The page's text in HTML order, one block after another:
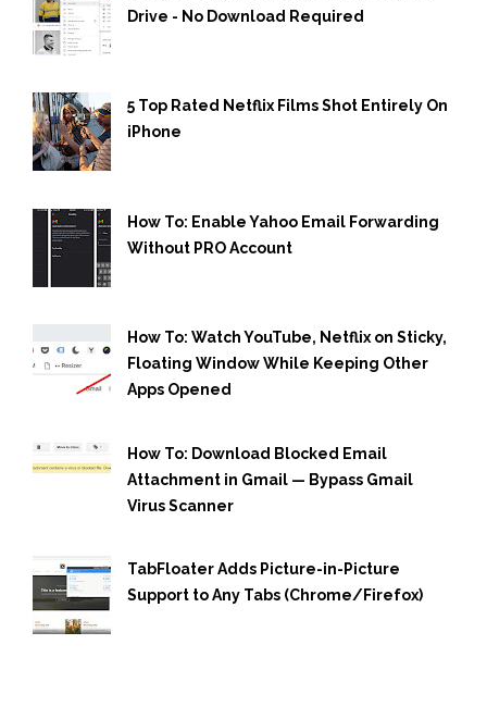
Drive - No Download Required
5 Top Rated Netflix Films Shot Entirely On
iPhone
How To: Enable Yahoo Email Forwarding
Without PRO Account
How To: Watch YouTube, Netflix on Sticky,
Floating Window While Keeping Other
Apps Opened
How To: Download Blocked Email
Attachment in Gmail — Bypass Gmail
Virus Scanner
TabFloater Adds Picture-in-Picture
Support to Any Tabs (Chrome/Firefox)